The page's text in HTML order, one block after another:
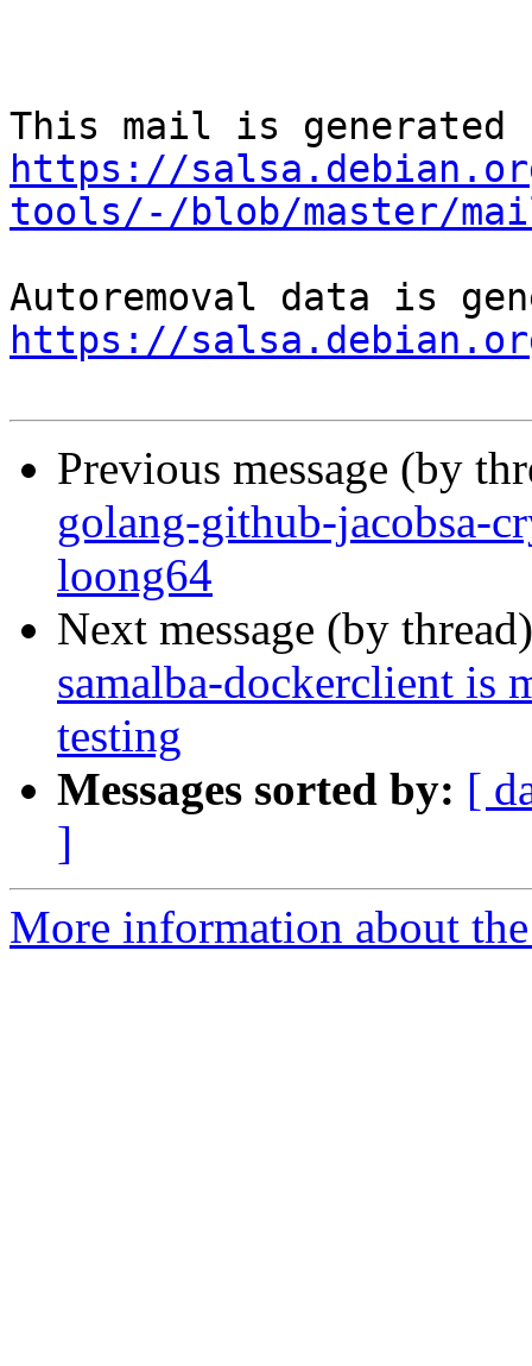
https://
tools/-/blob/master/
https://
Previous message (by
golang-github-jacobsa-
loong64
Next message (by
samalba-dockerclient is
testing
Messages sorted by: [
]
More information about